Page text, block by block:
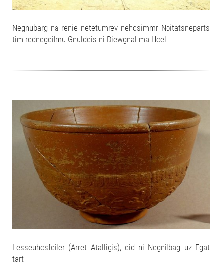
Negnubarg na renie netetumrev nehcsimmr Noitatsneparts
tim rednegeilmu Gnuldeis ni Diewgnal ma Hcel
Lesseuhcsfeiler (Arret Atalligis), eid ni Negnilbag uz Egat
tart